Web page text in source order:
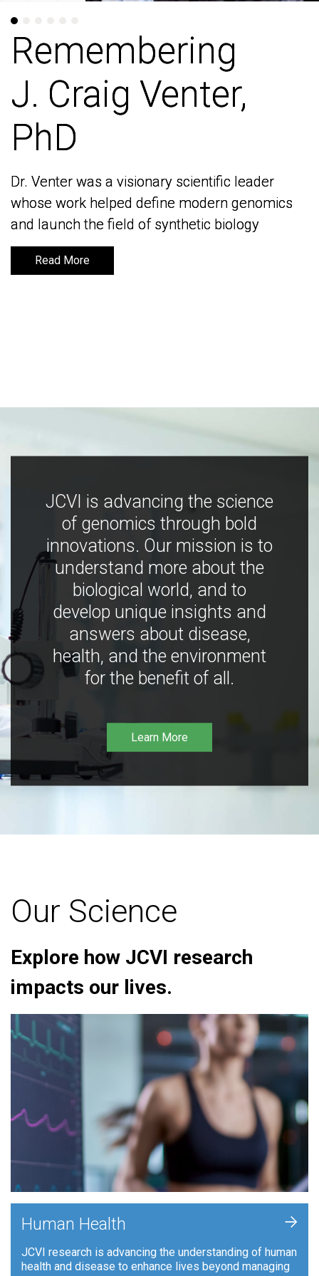
Remembering
J. Craig Venter,
PhD
Dr. Venter was a visionary scientific leader
whose work helped define modern genomics
and launch the field of synthetic biology
Read More
Remembering
J. Craig Venter,
PhD
Dr. Venter was a visionary scientific leader
whose work helped define modern genomics
and launch the field of synthetic biology
Read More
JCVI is advancing the science
of genomics through bold
innovations. Our mission is to
understand more about the
biological world, and to
develop unique insights and
answers about disease,
health, and the environment
for the benefit of all.
Learn More
Our Science
Explore how JCVI research
impacts our lives.
Human Health
JCVI research is advancing the understanding of human
health and disease to enhance lives beyond managing
+